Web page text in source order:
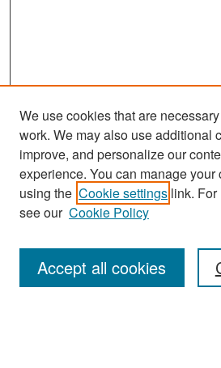
Search
Enter search terms:
We use cookies that are
work. We may also use additional
improve, and personalize our
experience. You can manage
using the Cookie settings link. For
see our Cookie Policy
Accept all cookies